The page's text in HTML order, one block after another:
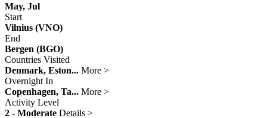
May, Jul
Start
Vilnius (VNO)
End
Bergen (BGO)
Countries Visited
Denmark, Eston... More >
Overnight In
Copenhagen, Ta... More >
Activity Level
2 - Moderate Details >